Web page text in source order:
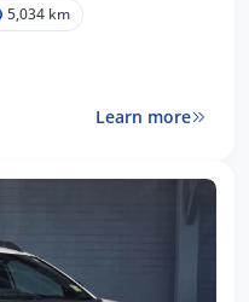
5,034 km
Learn more